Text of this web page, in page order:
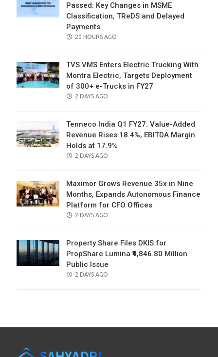
Passed: Key Changes in MSME
Classification, TReDS and Delayed
Payments
POSTED
20 HOURS AGO
TVS VMS Enters Electric Trucking With
Montra Electric, Targets Deployment
of 300+ e-Trucks in FY27
POSTED
2 DAYS AGO
Tenneco India Q1 FY27: Value-Added
Revenue Rises 18.4%, EBITDA Margin
Holds at 17.9%
POSTED
2 DAYS AGO
Maximor Grows Revenue 35x in Nine
Months, Expands Autonomous Finance
Platform for CFO Offices
POSTED
2 DAYS AGO
Property Share Files DKIS for
PropShare Lumina ₹4,846.80 Million
Public Issue
POSTED
2 DAYS AGO